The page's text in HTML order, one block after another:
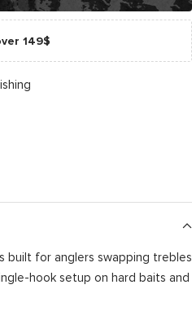
149$
built for anglers swapping trebles
hook setup on hard baits and